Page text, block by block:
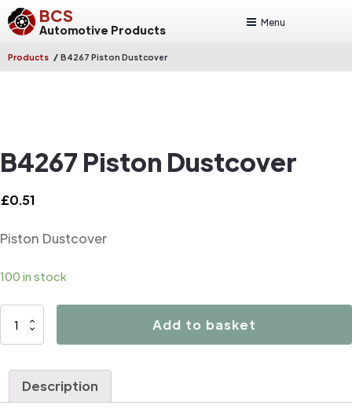
BCS
Automotive Products
Menu
Products / B4267 Piston Dustcover
B4267 Piston Dustcover
£0.51
Piston Dustcover
100 in stock
B4267
Add to basket
Description